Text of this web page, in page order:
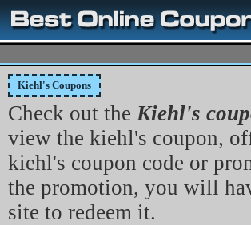
Kiehl's Coupons
Check out the Kiehl's
view the kiehl's coupon,
kiehl's coupon code or
the promotion, you will
site to redeem it.